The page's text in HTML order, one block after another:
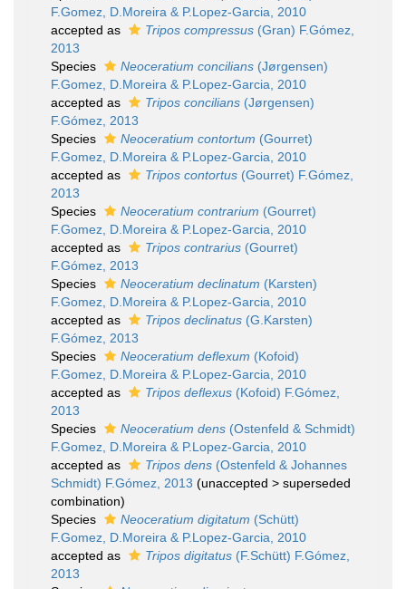
F.Gomez, D.Moreira & P.Lopez-Garcia, 2010
accepted as
Tripos compressus (Gran) F.Gómez,
2013
Species
Neoceratium concilians (Jørgensen)
F.Gomez, D.Moreira & P.Lopez-Garcia, 2010
accepted as
Tripos concilians (Jørgensen)
F.Gómez, 2013
Species
Neoceratium contortum (Gourret)
F.Gomez, D.Moreira & P.Lopez-Garcia, 2010
accepted as
Tripos contortus (Gourret) F.Gómez,
2013
Species
Neoceratium contrarium (Gourret)
F.Gomez, D.Moreira & P.Lopez-Garcia, 2010
accepted as
Tripos contrarius (Gourret)
F.Gómez, 2013
Species
Neoceratium declinatum (Karsten)
F.Gomez, D.Moreira & P.Lopez-Garcia, 2010
accepted as
Tripos declinatus (G.Karsten)
F.Gómez, 2013
Species
Neoceratium deflexum (Kofoid)
F.Gomez, D.Moreira & P.Lopez-Garcia, 2010
accepted as
Tripos deflexus (Kofoid) F.Gómez,
2013
Species
Neoceratium dens (Ostenfeld & Schmidt)
F.Gomez, D.Moreira & P.Lopez-Garcia, 2010
accepted as
Tripos dens (Ostenfeld & Johannes
Schmidt) F.Gómez, 2013 (unaccepted > superseded
combination)
Species
Neoceratium digitatum (Schütt)
F.Gomez, D.Moreira & P.Lopez-Garcia, 2010
accepted as
Tripos digitatus (F.Schütt) F.Gómez,
2013